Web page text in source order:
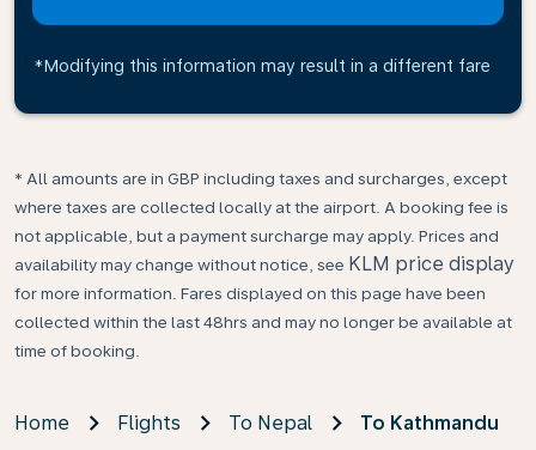
*Modifying this information may result in a different fare
* All amounts are in GBP including taxes and surcharges, except
where taxes are collected locally at the airport. A booking fee is
not applicable, but a payment surcharge may apply. Prices and
availability may change without notice, see KLM price display
for more information. Fares displayed on this page have been
collected within the last 48hrs and may no longer be available at
time of booking.
Home Flights To Nepal To Kathmandu